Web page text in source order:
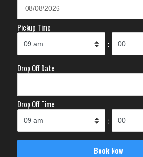
Pickup Time
:
Drop Off Date
Drop Off Time
: